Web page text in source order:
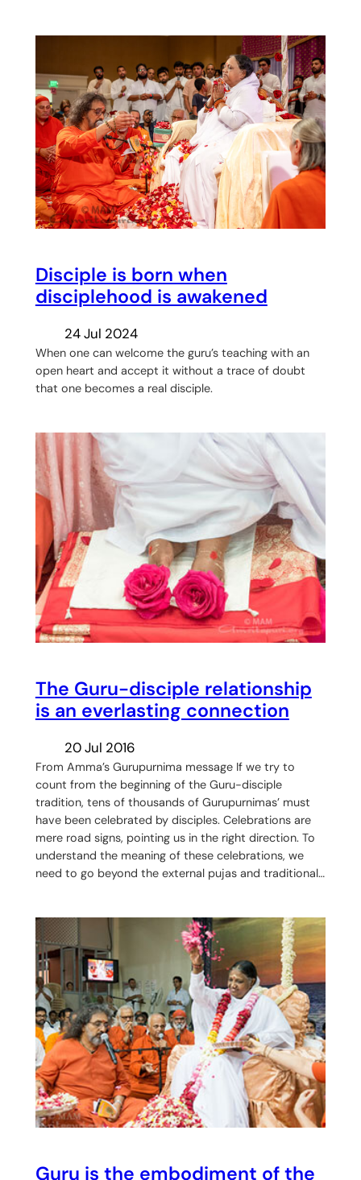
Disciple is born when
disciplehood is awakened
24 Jul 2024
When one can welcome the guru’s teaching with an
open heart and accept it without a trace of doubt
that one becomes a real disciple.
The Guru-disciple relationship
is an everlasting connection
20 Jul 2016
From Amma’s Gurupurnima message If we try to
count from the beginning of the Guru-disciple
tradition, tens of thousands of Gurupurnimas’ must
have been celebrated by disciples. Celebrations are
mere road signs, pointing us in the right direction. To
understand the meaning of these celebrations, we
need to go beyond the external pujas and traditional…
Guru is the embodiment of the